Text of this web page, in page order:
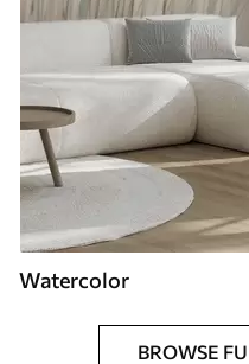
Watercolor
BROWSE